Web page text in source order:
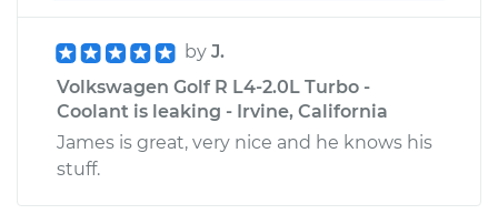
by J.
Volkswagen Golf R L4-2.0L Turbo -
Coolant is leaking - Irvine, California
James is great, very nice and he knows his
stuff.